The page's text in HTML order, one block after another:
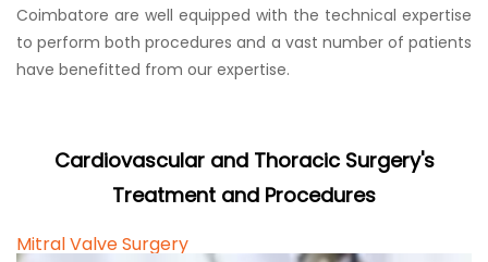
Coimbatore are well equipped with the technical expertise
to perform both procedures and a vast number of patients
have benefitted from our expertise.
Cardiovascular and Thoracic Surgery's
Treatment and Procedures
Mitral Valve Surgery